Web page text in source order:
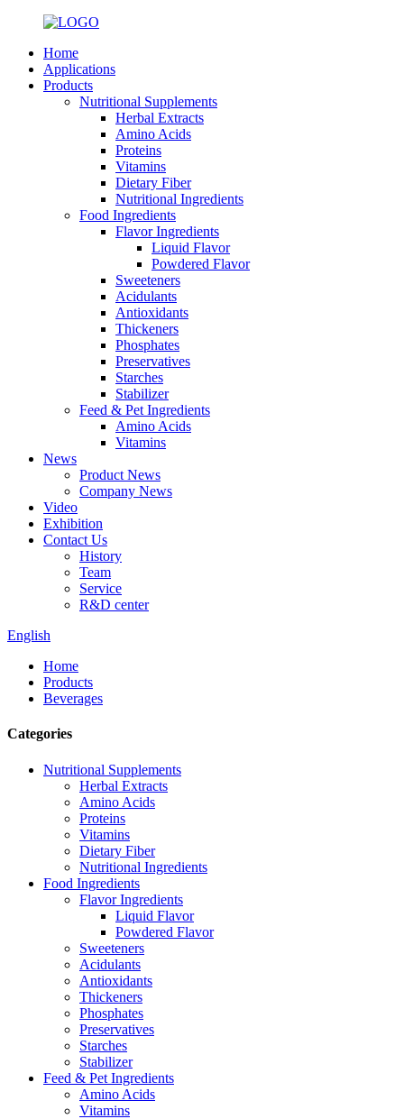
Home
Applications
Products
Nutritional Supplements
Herbal Extracts
Amino Acids
Proteins
Vitamins
Dietary Fiber
Nutritional Ingredients
Food Ingredients
Flavor Ingredients
Liquid Flavor
Powdered Flavor
Sweeteners
Acidulants
Antioxidants
Thickeners
Phosphates
Preservatives
Starches
Stabilizer
Feed & Pet Ingredients
Amino Acids
Vitamins
News
Product News
Company News
Video
Exhibition
Contact Us
History
Team
Service
R&D center
English
Home
Products
Beverages
Categories
Nutritional Supplements
Herbal Extracts
Amino Acids
Proteins
Vitamins
Dietary Fiber
Nutritional Ingredients
Food Ingredients
Flavor Ingredients
Liquid Flavor
Powdered Flavor
Sweeteners
Acidulants
Antioxidants
Thickeners
Phosphates
Preservatives
Starches
Stabilizer
Feed & Pet Ingredients
Amino Acids
Vitamins